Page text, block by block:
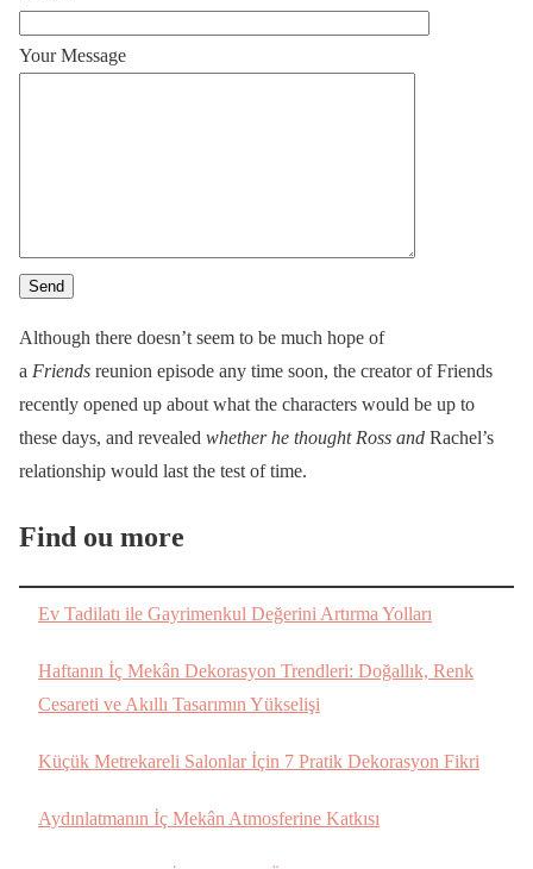
Your Message
Although there doesn’t seem to be much hope of
a Friends reunion episode any time soon, the creator of Friends
recently opened up about what the characters would be up to
these days, and revealed whether he thought Ross and Rachel’s
relationship would last the test of time.
Find ou more
Ev Tadilatı ile Gayrimenkul Değerini Artırma Yolları
Haftanın İç Mekân Dekorasyon Trendleri: Doğallık, Renk
Cesareti ve Akıllı Tasarımın Yükselişi
Küçük Metrekareli Salonlar İçin 7 Pratik Dekorasyon Fikri
Aydınlatmanın İç Mekân Atmosferine Katkısı